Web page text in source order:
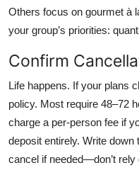
Others focus on gourmet à
your group’s priorities:
Confirm
Life happens. If your plans
policy. Most require 48–72
charge a per-person fee if
deposit entirely. Write
cancel if needed—don’t rely